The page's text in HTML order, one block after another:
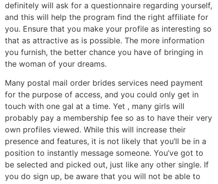
definitely will ask for a questionnaire regarding yourself,
and this will help the program find the right affiliate for
you. Ensure that you make your profile as interesting so
that as attractive as is possible. The more information
you furnish, the better chance you have of bringing in
the woman of your dreams.
Many postal mail order brides services need payment
for the purpose of access, and you could only get in
touch with one gal at a time. Yet , many girls will
probably pay a membership fee so as to have their very
own profiles viewed. While this will increase their
presence and features, it is not likely that you’ll be in a
position to instantly message someone. You’ve got to
be selected and picked out, just like any other single. If
you do sign up, be aware that you will not be able to